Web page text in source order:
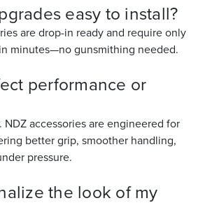
easy to install?
are drop-in ready and require only
minutes—no gunsmithing needed.
performance or
accessories are engineered for
better grip, smoother handling,
pressure.
the look of my